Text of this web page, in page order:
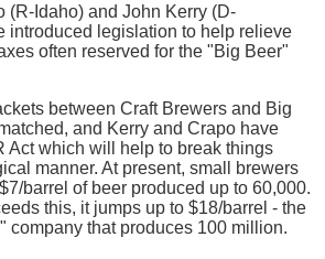
(R-Idaho) and John Kerry (D-
introduced legislation to help relieve
often reserved for the "Big Beer"
between Craft Brewers and Big
and Kerry and Crapo have
Act which will help to break things
manner. At present, small brewers
barrel of beer produced up to 60,000.
this, it jumps up to $18/barrel - the
company that produces 100 million.